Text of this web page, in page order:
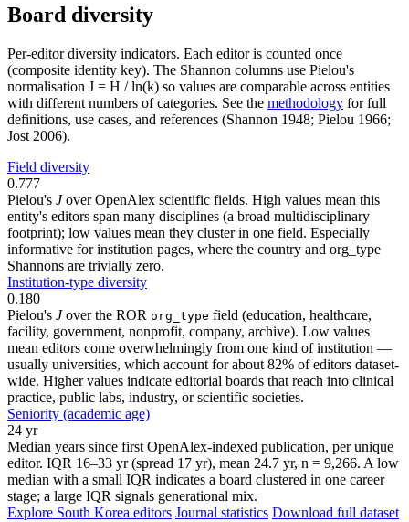
Board diversity
Per-editor diversity indicators. Each editor is counted once
(composite identity key). The Shannon columns use Pielou's
normalisation J = H / ln(k) so values are comparable across entities
with different numbers of categories. See the methodology for full
definitions, use cases, and references (Shannon 1948; Pielou 1966;
Jost 2006).
Field diversity
0.777
Pielou's Jover OpenAlex scientific fields. High values mean this
entity's editors span many disciplines (a broad multidisciplinary
footprint); low values mean they cluster in one field. Especially
informative for institution pages, where the country and org_type
Shannons are trivially zero.
Institution-type diversity
0.180
Pielou's Jover the ROR org_type field (education, healthcare,
facility, government, nonprofit, company, archive). Low values
mean editors come overwhelmingly from one kind of institution —
usually universities, which account for about 82% of editors dataset-
wide. Higher values indicate editorial boards that reach into clinical
practice, public labs, industry, or scientific societies.
Seniority (academic age)
24 yr
Median years since first OpenAlex-indexed publication, per unique
editor. IQR 16–33 yr (spread 17 yr), mean 24.7 yr, n = 9,266. A low
median with a small IQR indicates a board clustered in one career
stage; a large IQR signals generational mix.
Explore South Korea editors Journal statistics Download full dataset